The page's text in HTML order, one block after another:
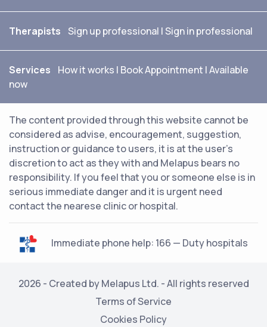
Therapists Sign up professional |Sign in professional
Services How it works | Book Appointment |Available
now
The content provided through this website cannot be
considered as advise, encouragement, suggestion,
instruction or guidance to users, it is at the user's
discretion to act as they with and Melapus bears no
responsibility. If you feel that you or someone else is in
serious immediate danger and it is urgent need
contact the nearese clinic or hospital.
Immediate phone help: 166 — Duty hospitals
2026 - Created by Melapus Ltd. - All rights reserved
Terms of Service
Cookies Policy